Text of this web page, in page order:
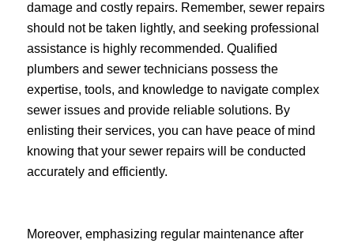
damage and costly repairs. Remember, sewer repairs
should not be taken lightly, and seeking professional
assistance is highly recommended. Qualified
plumbers and sewer technicians possess the
expertise, tools, and knowledge to navigate complex
sewer issues and provide reliable solutions. By
enlisting their services, you can have peace of mind
knowing that your sewer repairs will be conducted
accurately and efficiently.
Moreover, emphasizing regular maintenance after